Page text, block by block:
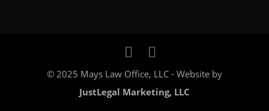
© 2025 Mays Law Office, LLC - Website by
JustLegal Marketing, LLC